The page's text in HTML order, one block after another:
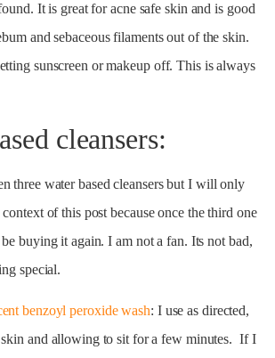
It is great for acne safe skin and is good
and sebaceous filaments out of the skin.
sunscreen or makeup off. This is always
cleansers:
three water based cleansers but I will only
of this post because once the third one
buying it again. I am not a fan. Its not bad,
special.
benzoyl peroxide wash: I use as directed,
and allowing to sit for a few minutes. If I